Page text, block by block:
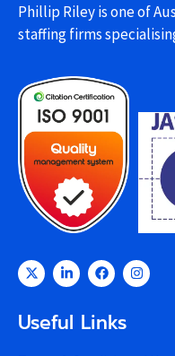
Phillip Riley is one of
staffing firms
Useful Links